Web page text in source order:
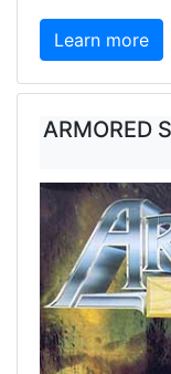
Learn more
ARMORED